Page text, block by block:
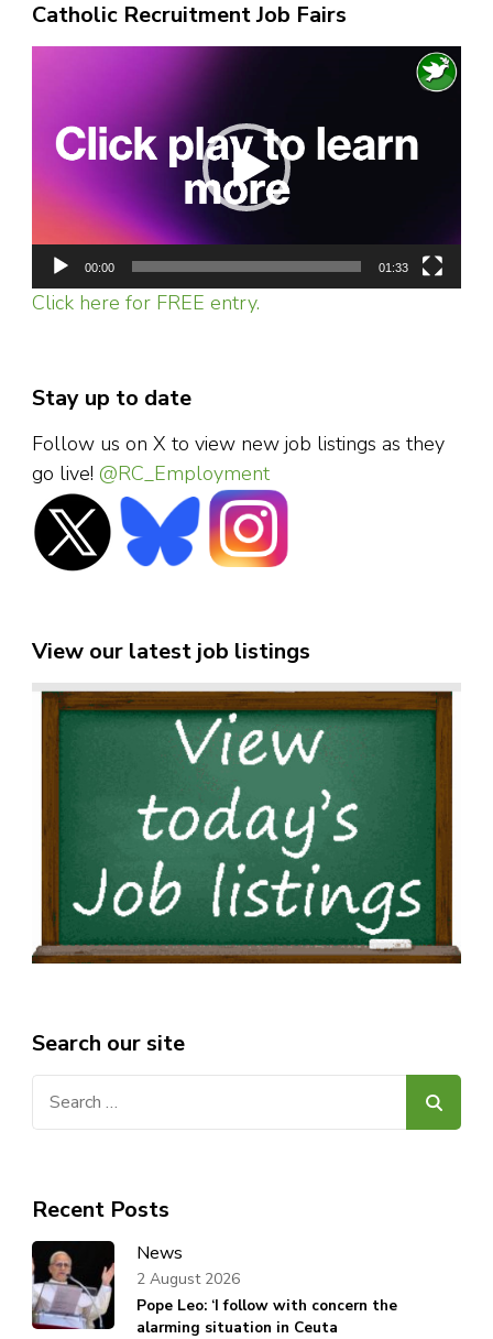
Catholic Recruitment Job Fairs
00:00 01:33
Click here for FREE entry.
Stay up to date
Follow us on X to view new job listings as they
go live! @RC_Employment
View our latest job listings
Search our site
Recent Posts
News
Pope Leo: ‘I follow with concern the
alarming situation in Ceuta
2 August 2026